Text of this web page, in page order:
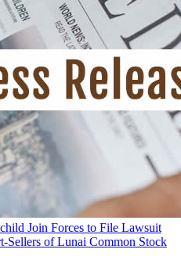
Join Forces to File Lawsuit
Sellers of Lunai Common Stock